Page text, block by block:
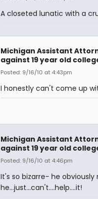
A closeted lunatic with a
Michigan Assistant
against 19 year old
Posted: 9/16/10 at 4:43pm
I honestly can't come up
Michigan Assistant
against 19 year old
Posted: 9/16/10 at 4:46pm
It's so bizarre- he
he...just...can't....help....it!